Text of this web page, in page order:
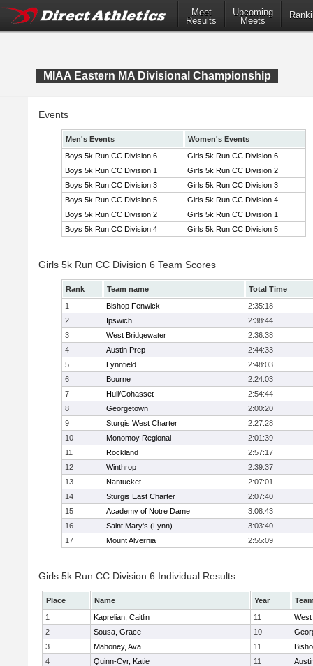
Meet
Results
Upcoming
Meets
MIAA Eastern MA Divisional Championship
Events
Men's Events
Women's Events
Boys 5k Run CC Division 6
Girls 5k Run CC Division 6
Boys 5k Run CC Division 1
Girls 5k Run CC Division 2
Boys 5k Run CC Division 3
Girls 5k Run CC Division 3
Boys 5k Run CC Division 5
Girls 5k Run CC Division 4
Boys 5k Run CC Division 2
Girls 5k Run CC Division 1
Boys 5k Run CC Division 4
Girls 5k Run CC Division 5
Girls 5k Run CC Division 6 Team Scores
Rank Team name
Total Time
1
Bishop Fenwick
2:35:18
2
Ipswich
2:38:44
3
West Bridgewater
2:36:38
4
Austin Prep
2:44:33
5
Lynnfield
2:48:03
6
Bourne
2:24:03
7
Hull/Cohasset
2:54:44
8
Georgetown
2:00:20
9
Sturgis West Charter
2:27:28
10
Monomoy Regional
2:01:39
11
Rockland
2:57:17
12
Winthrop
2:39:37
13
Nantucket
2:07:01
14
Sturgis East Charter
2:07:40
15
Academy of Notre Dame
3:08:43
16
Saint Mary's (Lynn)
3:03:40
17
Mount Alvernia 2:55:09
Girls 5k Run CC Division 6 Individual Results
Place Name Year
1
Kaprelian, Caitlin 11
West
2
Sousa, Grace 10
3
Mahoney, Ava 11
4
Quinn-Cyr, Katie 11